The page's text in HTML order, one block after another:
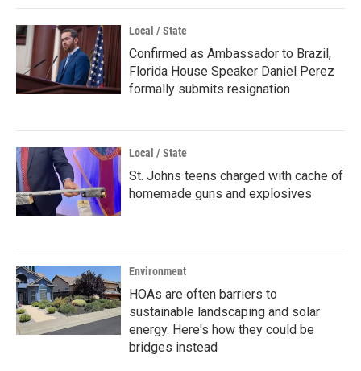
Local / State
Confirmed as Ambassador to Brazil,
Florida House Speaker Daniel Perez
formally submits resignation
Local / State
St. Johns teens charged with cache of
homemade guns and explosives
Environment
HOAs are often barriers to
sustainable landscaping and solar
energy. Here's how they could be
bridges instead